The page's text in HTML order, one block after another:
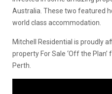
Australia. These two featured
world class accommodation.
Mitchell Residential is proudly
property For Sale ‘Off the
Perth.